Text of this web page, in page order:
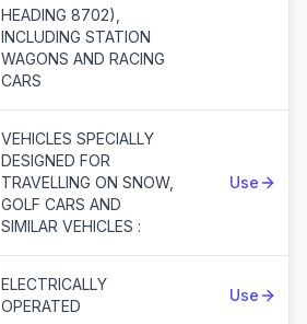
HEADING 8702),
INCLUDING STATION
WAGONS AND RACING
CARS
VEHICLES SPECIALLY
DESIGNED FOR
TRAVELLING ON SNOW,
GOLF CARS AND
SIMILAR VEHICLES :
Use
ELECTRICALLY
OPERATED
Use